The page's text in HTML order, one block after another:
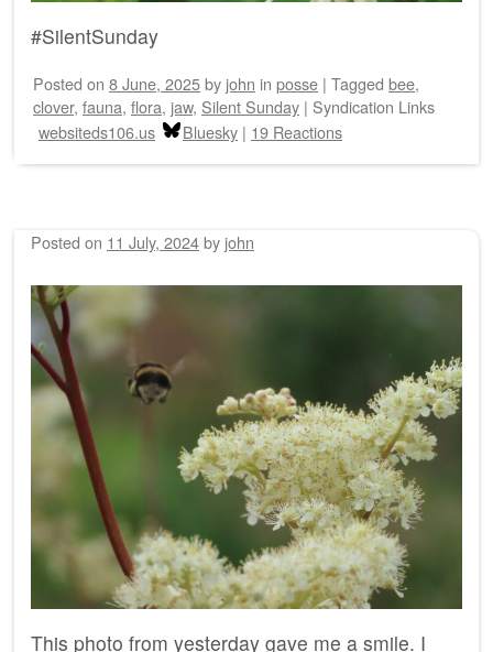
#SilentSunday
Posted on 8 June, 2025by john in posse | Tagged bee,
clover, fauna, flora, jaw, Silent Sunday | Syndication Links
websiteds106.us
Bluesky | 19 Reactions
Posted on 11 July, 2024by john
This photo from yesterday gave me a smile. I